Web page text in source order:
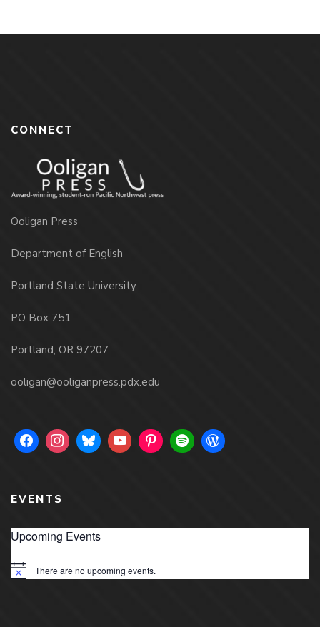
CONNECT
Ooligan Press
Department of English
Portland State University
PO Box 751
Portland, OR 97207
ooligan@ooliganpress.pdx.edu
EVENTS
Upcoming Events
Notice There are no upcoming events.